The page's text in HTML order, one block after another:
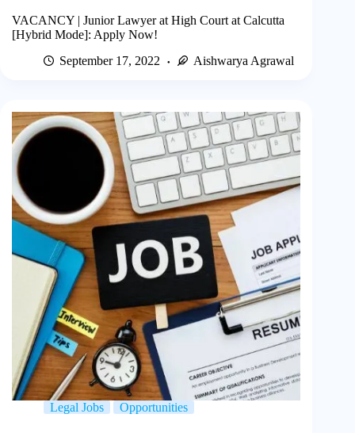
VACANCY | Junior Lawyer at High Court at Calcutta
[Hybrid Mode]: Apply Now!
September 17, 2022
Aishwarya Agrawal
Legal Jobs Opportunities